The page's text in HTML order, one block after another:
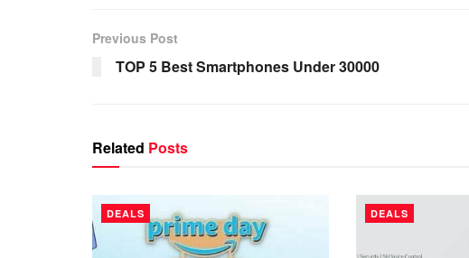
Previous Post
TOP 5 Best Smartphones Under 30000
Related Posts
DEALS DEALS